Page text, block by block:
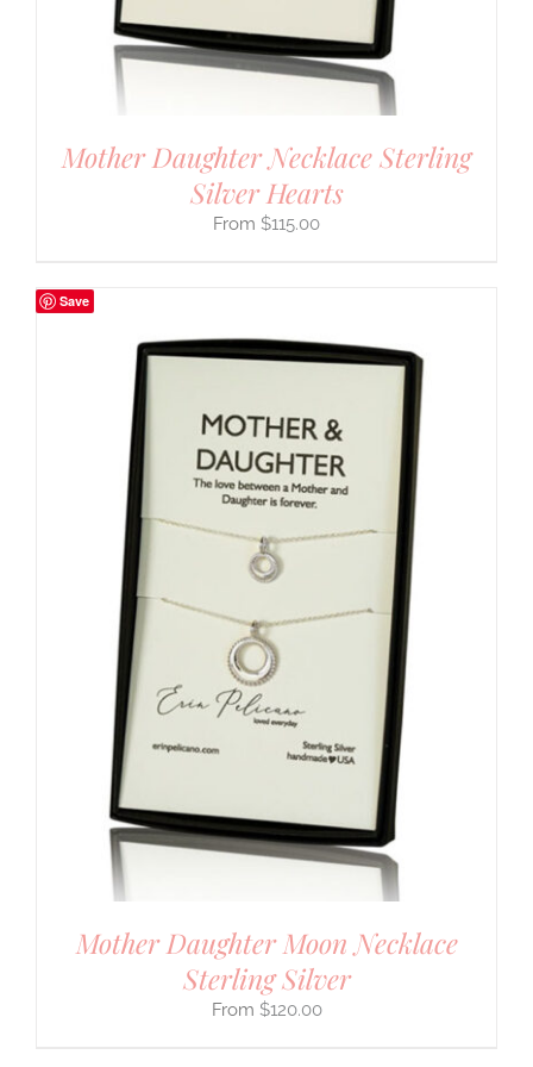
Mother Daughter Necklace Sterling
Silver Hearts
$115.00
Save
Mother Daughter Moon Necklace
Sterling Silver
$120.00